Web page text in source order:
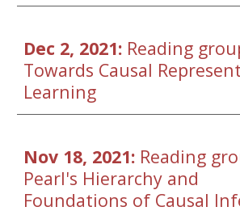
Dec 2, 2021:
Towards Causal
Learning
Nov 18, 2021: Reading
Pearl's Hierarchy and
Foundations of Causal